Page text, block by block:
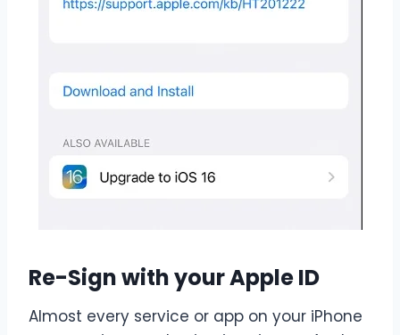
Re-Sign with your Apple ID
Almost every service or app on your iPhone